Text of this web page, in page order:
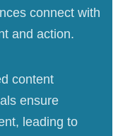
connect with
and action.
content
ensure
leading to